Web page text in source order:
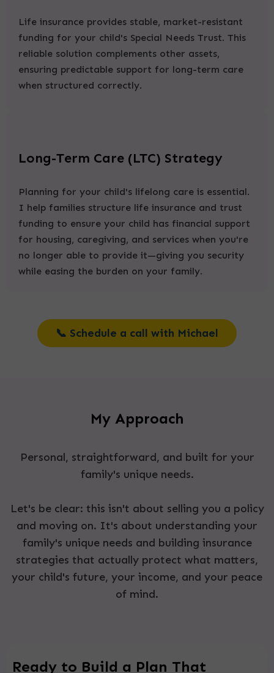
Life insurance provides stable, market-resistant
funding for your child's Special Needs Trust. This
reliable solution complements other assets,
ensuring predictable support for long-term care
when structured correctly.
Long-Term Care (LTC) Strategy
Planning for your child's lifelong care is essential.
I help families structure life insurance and trust
funding to ensure your child has financial support
for housing, caregiving, and services when you're
no longer able to provide it—giving you security
while easing the burden on your family.
📞 Schedule a call with Michael
My Approach
Personal, straightforward, and built for your
family's unique needs.
Let's be clear: this isn't about selling you a policy
and moving on. It's about understanding your
family's unique needs and building insurance
strategies that actually protect what matters,
your child's future, your income, and your peace
of mind.
Ready to Build a Plan That